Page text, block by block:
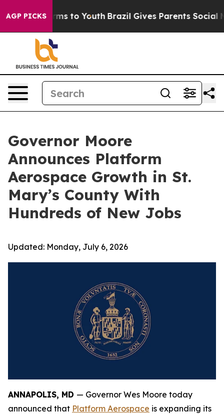
AGP PICKS
Harms to Youth Brazil Gives Parents Social
Governor Moore
Announces Platform
Aerospace Growth in St.
Mary’s County With
Hundreds of New Jobs
Updated: Monday, July 6, 2026
ANNAPOLIS, MD — Governor Wes Moore today
announced that Platform Aerospace is expanding its